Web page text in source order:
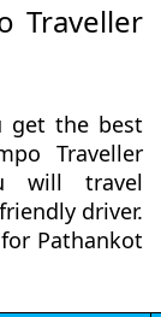
Traveller
get the best
Traveller
will travel
driver.
Pathankot